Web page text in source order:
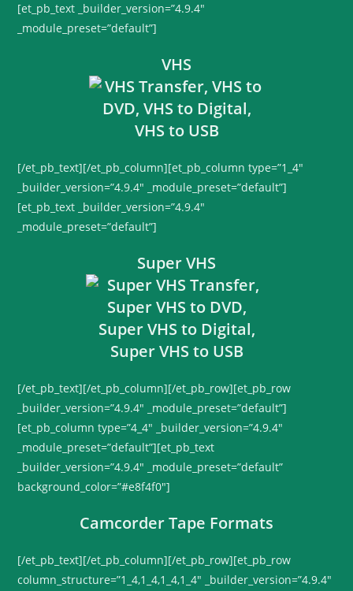
[et_pb_text _builder_version=”4.9.4″
_module_preset=”default”]
VHS
[/et_pb_text][/et_pb_column][et_pb_column type=”1_4″
_builder_version=”4.9.4″ _module_preset=”default”]
[et_pb_text _builder_version=”4.9.4″
_module_preset=”default”]
Super VHS
[/et_pb_text][/et_pb_column][/et_pb_row][et_pb_row
_builder_version=”4.9.4″ _module_preset=”default”]
[et_pb_column type=”4_4″ _builder_version=”4.9.4″
_module_preset=”default”][et_pb_text
_builder_version=”4.9.4″ _module_preset=”default”
background_color=”#e8f4f0″]
Camcorder Tape Formats
[/et_pb_text][/et_pb_column][/et_pb_row][et_pb_row
column_structure=”1_4,1_4,1_4,1_4″ _builder_version=”4.9.4″